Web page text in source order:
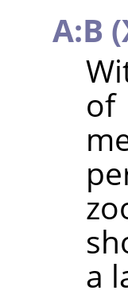
A:B
of
a